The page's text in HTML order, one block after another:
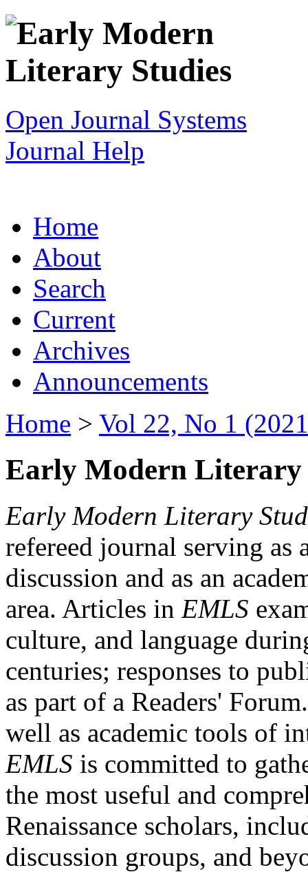
Open Journal Systems
Journal Help
Home
About
Search
Current
Archives
Announcements
Home > Vol 22, No 1
Early Modern Literary
Early Modern Literary
refereed journal serving as
discussion and as an
area. Articles in EMLS
culture, and language
centuries; responses to
as part of a Readers'
well as academic tools of
EMLS is committed to
the most useful and
Renaissance scholars,
discussion groups, and